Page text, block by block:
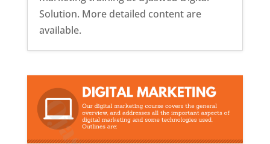
Solution. More detailed content are
available.